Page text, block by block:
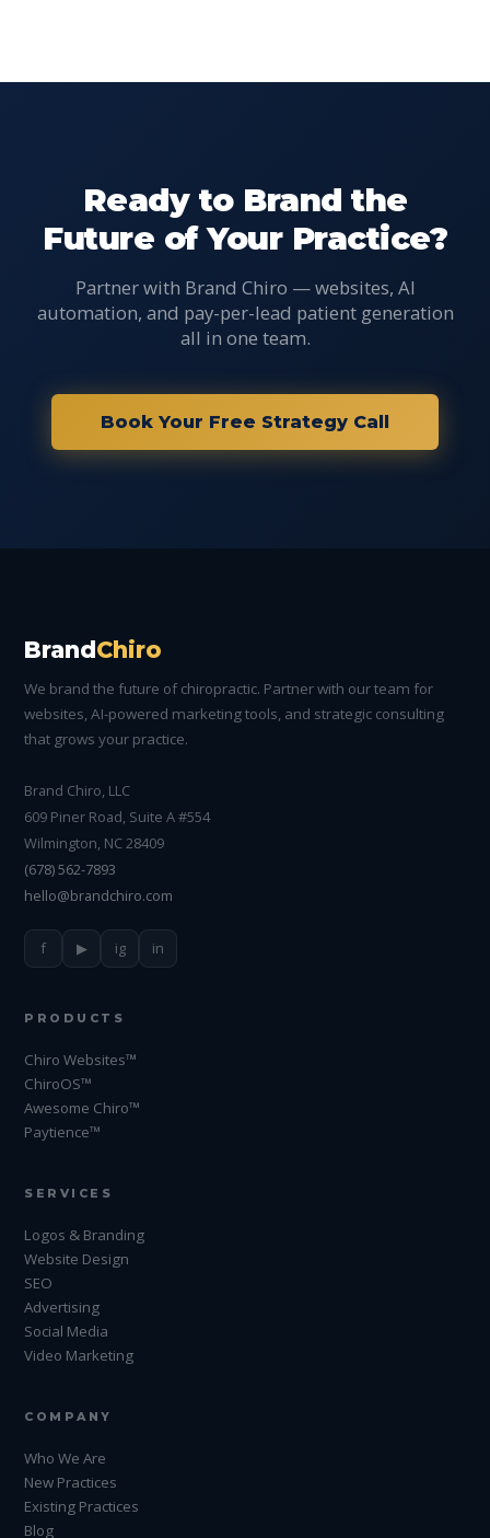
Ready to Brand the
Future of Your Practice?
Partner with Brand Chiro — websites, AI
automation, and pay-per-lead patient generation
all in one team.
Book Your Free Strategy Call
BrandChiro
We brand the future of chiropractic. Partner with our team for
websites, AI-powered marketing tools, and strategic consulting
that grows your practice.
Brand Chiro, LLC
609 Piner Road, Suite A #554
Wilmington, NC 28409
(678) 562-7893
hello@brandchiro.com
f ▶ ig in
PRODUCTS
Chiro Websites™
ChiroOS™
Awesome Chiro™
Paytience™
SERVICES
Logos & Branding
Website Design
SEO
Advertising
Social Media
Video Marketing
COMPANY
Who We Are
New Practices
Existing Practices
Blog